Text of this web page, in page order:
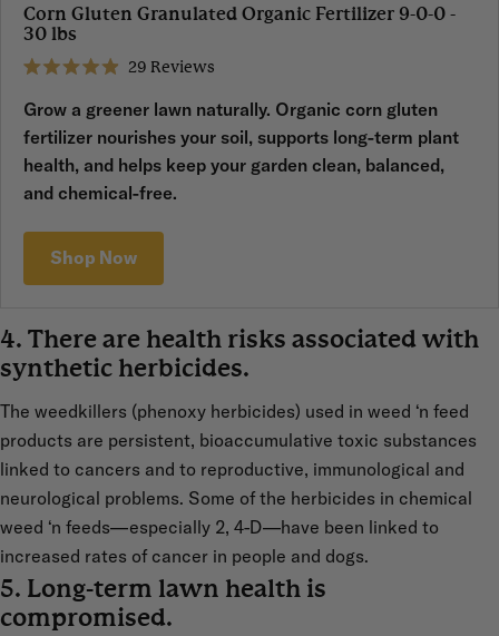
Corn Gluten Granulated Organic Fertilizer 9-0-0 -
30 lbs
4.9
out
of
5
stars
29 Reviews
Grow a greener lawn naturally. Organic corn gluten
fertilizer nourishes your soil, supports long-term plant
health, and helps keep your garden clean, balanced,
and chemical-free.
Shop Now
4. There are health risks associated with
synthetic herbicides.
The weedkillers (phenoxy herbicides) used in weed ‘n feed
products are persistent, bioaccumulative toxic substances
linked to cancers and to reproductive, immunological and
neurological problems. Some of the herbicides in chemical
weed ‘n feeds—especially 2, 4-D—have been linked to
increased rates of cancer in people and dogs.
5. Long-term lawn health is
compromised.